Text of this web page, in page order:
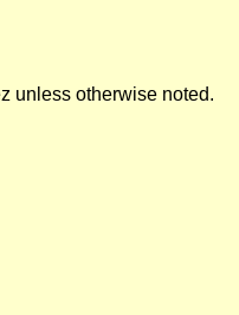
unless otherwise noted.